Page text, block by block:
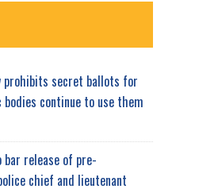
prohibits secret ballots for
continue to use them
bar release of pre-
chief and lieutenant